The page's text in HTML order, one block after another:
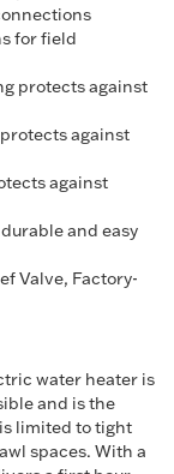
for field
protects against
against
against
and easy
Valve, Factory-
water heater is
and is the
limited to tight
spaces. With a